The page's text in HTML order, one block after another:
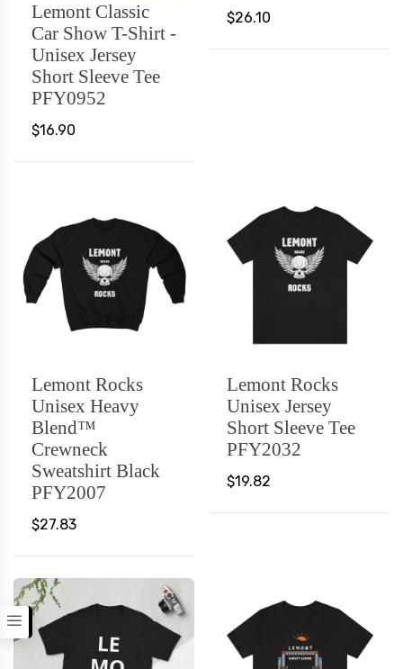
Lemont Classic
Car Show T-Shirt -
Unisex Jersey
Short Sleeve Tee
PFY0952
$16.90
$26.10
Lemont Rocks
Unisex Heavy
Blend™
Crewneck
Sweatshirt Black
PFY2007
$27.83
Lemont Rocks
Unisex Jersey
Short Sleeve Tee
PFY2032
$19.82